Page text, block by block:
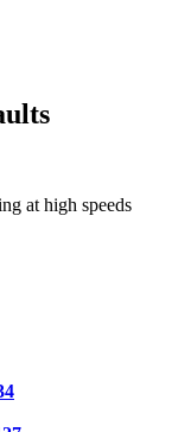
at high speeds